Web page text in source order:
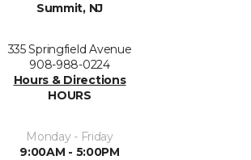
Summit, NJ
335 Springfield Avenue
908-988-0224
Hours & Directions
HOURS
Monday - Friday
9:00AM - 5:00PM